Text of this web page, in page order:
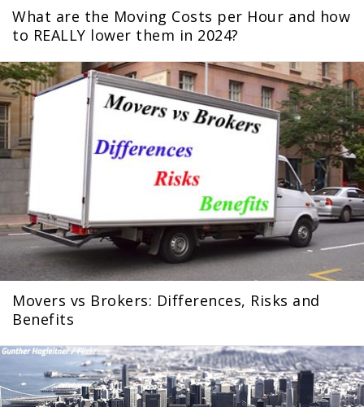
What are the Moving Costs per Hour and how
to REALLY lower them in 2024?
Movers vs Brokers: Differences, Risks and
Benefits